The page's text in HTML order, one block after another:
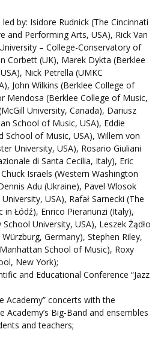
by: Isidore Rudnick (The Cincinnati
and Performing Arts, USA), Rick Van
– College-Conservatory of
Corbett (UK), Marek Dykta (Berklee
Nick Petrella (UMKC
John Wilkins (Berklee College of
Mendosa (Berklee College of Music,
University, Canada), Dariusz
School of Music, USA), Eddie
School of Music, USA), Willem von
University, USA), Rosario Giuliani
di Santa Cecilia, Italy), Eric
Israels (Western Washington
Adu (Ukraine), Pavel Wlosok
USA), Rafał Sarnecki (The
in Łódź), Enrico Pieranunzi (Italy),
University, USA), Leszek Żądło
Germany), Stephen Riley,
School of Music), Roxy
New York);
and Educational Conference “Jazz
Academy” concerts with the
Academy’s Big-Band and ensembles
and teachers;